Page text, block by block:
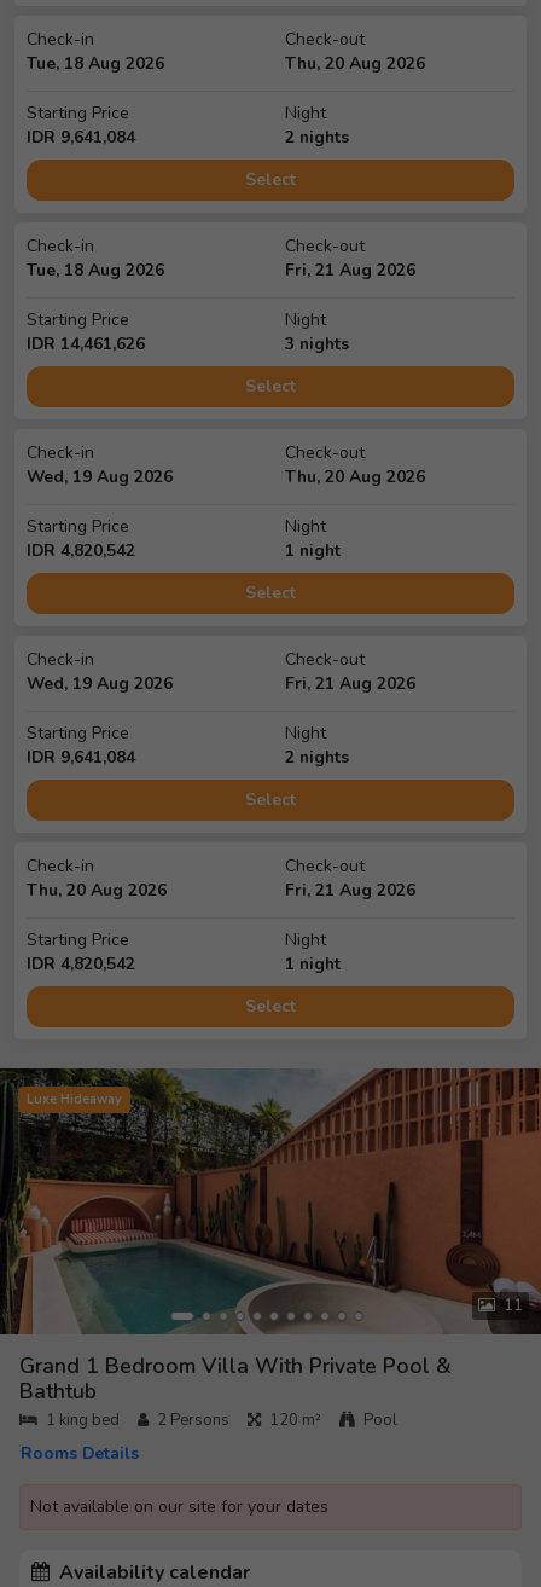
Check-in
Tue, 18 Aug 2026
Check-out
Thu, 20 Aug 2026
Starting Price
IDR 9,641,084
Night
2 nights
Select
Check-in
Tue, 18 Aug 2026
Check-out
Fri, 21 Aug 2026
Starting Price
IDR 14,461,626
Night
3 nights
Select
Check-in
Wed, 19 Aug 2026
Check-out
Thu, 20 Aug 2026
Starting Price
IDR 4,820,542
Night
1 night
Select
Check-in
Wed, 19 Aug 2026
Check-out
Fri, 21 Aug 2026
Starting Price
IDR 9,641,084
Night
2 nights
Select
Check-in
Thu, 20 Aug 2026
Check-out
Fri, 21 Aug 2026
Starting Price
IDR 4,820,542
Night
1 night
Select
Luxe Hideaway
11
Grand 1 Bedroom Villa With Private Pool &
Bathtub
1 king bed 2 Persons 120 m² Pool
Rooms Details
Not available on our site for your dates
Availability calendar